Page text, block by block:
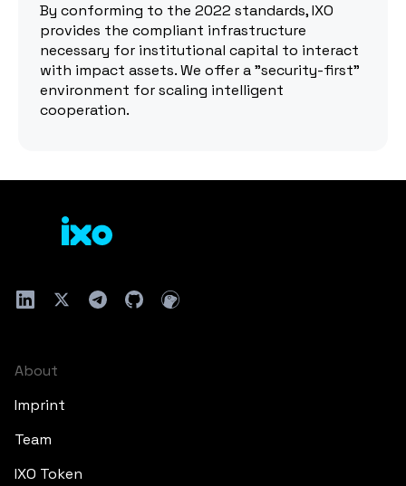
By conforming to the 2022 standards, IXO
provides the compliant infrastructure
necessary for institutional capital to interact
with impact assets. We offer a "security-first"
environment for scaling intelligent
cooperation.
About
Imprint
Team
IXO Token